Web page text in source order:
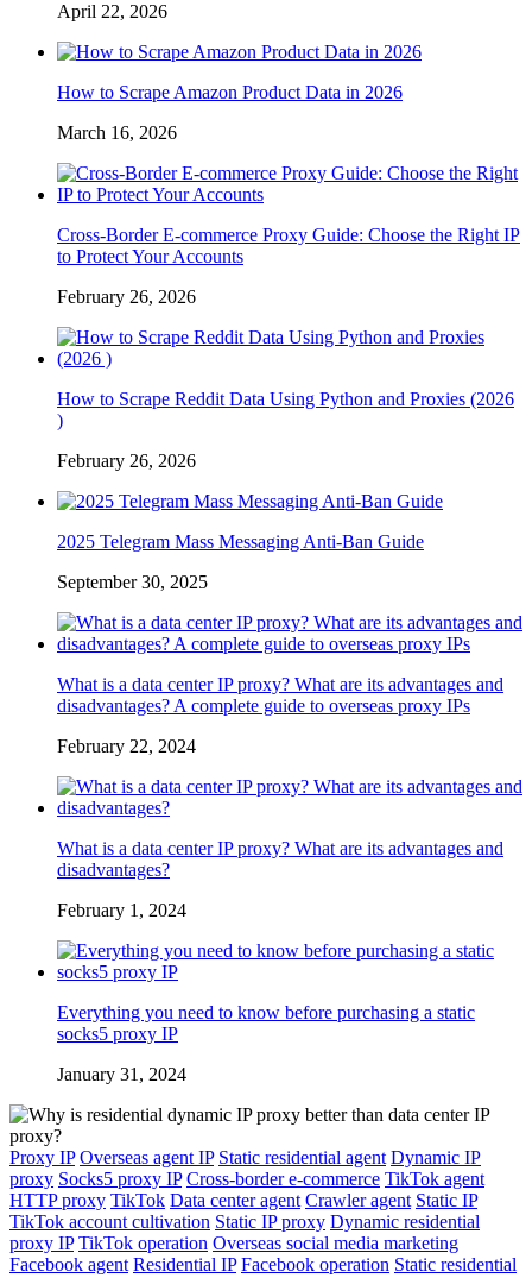
April 22, 2026
How to Scrape Amazon Product Data in 2026
March 16, 2026
Cross-Border E-commerce Proxy Guide: Choose the Right IP
to Protect Your Accounts
February 26, 2026
How to Scrape Reddit Data Using Python and Proxies (2026
)
February 26, 2026
2025 Telegram Mass Messaging Anti-Ban Guide
September 30, 2025
What is a data center IP proxy? What are its advantages and
disadvantages? A complete guide to overseas proxy IPs
February 22, 2024
What is a data center IP proxy? What are its advantages and
disadvantages?
February 1, 2024
Everything you need to know before purchasing a static
socks5 proxy IP
January 31, 2024
Proxy IP Overseas agent IP Static residential agent Dynamic IP
proxy Socks5 proxy IP Cross-border e-commerce TikTok agent
HTTP proxy TikTok Data center agent Crawler agent Static IP
TikTok account cultivation Static IP proxy Dynamic residential
proxy IP TikTok operation Overseas social media marketing
Facebook agent Residential IP Facebook operation Static residential